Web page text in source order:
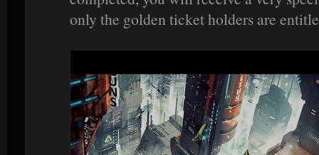
only the golden ticket holders are